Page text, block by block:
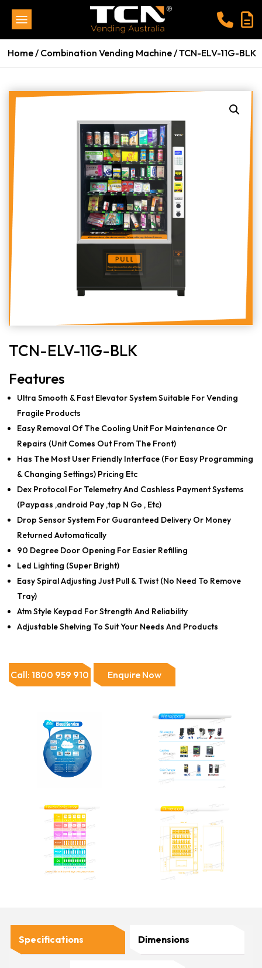
Home/ Combination Vending Machine/ TCN-ELV-11G-BLK
TCN-ELV-11G-BLK
Features
Ultra Smooth & Fast Elevator System Suitable For Vending
Fragile Products
Easy Removal Of The Cooling Unit For Maintenance Or
Repairs (Unit Comes Out From The Front)
Has The Most User Friendly Interface (For Easy Programming
& Changing Settings) Pricing Etc
Dex Protocol For Telemetry And Cashless Payment Systems
(Paypass ,android Pay ,tap N Go , Etc)
Drop Sensor System For Guaranteed Delivery Or Money
Returned Automatically
90 Degree Door Opening For Easier Refilling
Led Lighting (Super Bright)
Easy Spiral Adjusting Just Pull & Twist (No Need To Remove
Tray)
Atm Style Keypad For Strength And Reliability
Adjustable Shelving To Suit Your Needs And Products
Call: 1800 959 910 Enquire Now
Specifications Dimensions